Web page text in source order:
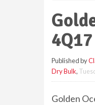
Published by
Dry Bulk,
Golden